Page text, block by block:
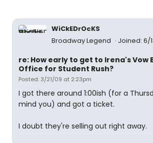
WiCkEDrOcKS
Broadway Legend
Joined: 6/
re: How early to get to Irena's Vow
Office for Student Rush?
Posted: 3/21/09 at 2:23pm
I got there around 1:00ish (for a
mind you) and got a ticket.
I doubt they're selling out right away.